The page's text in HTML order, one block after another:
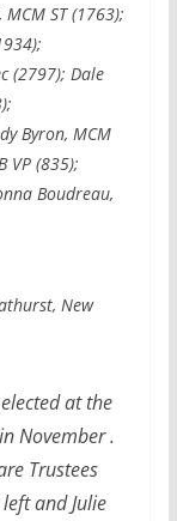
ST (1763);
(2797); Dale
Byron, MCM
VP (835);
Boudreau,
New
at the
November .
Trustees
and Julie